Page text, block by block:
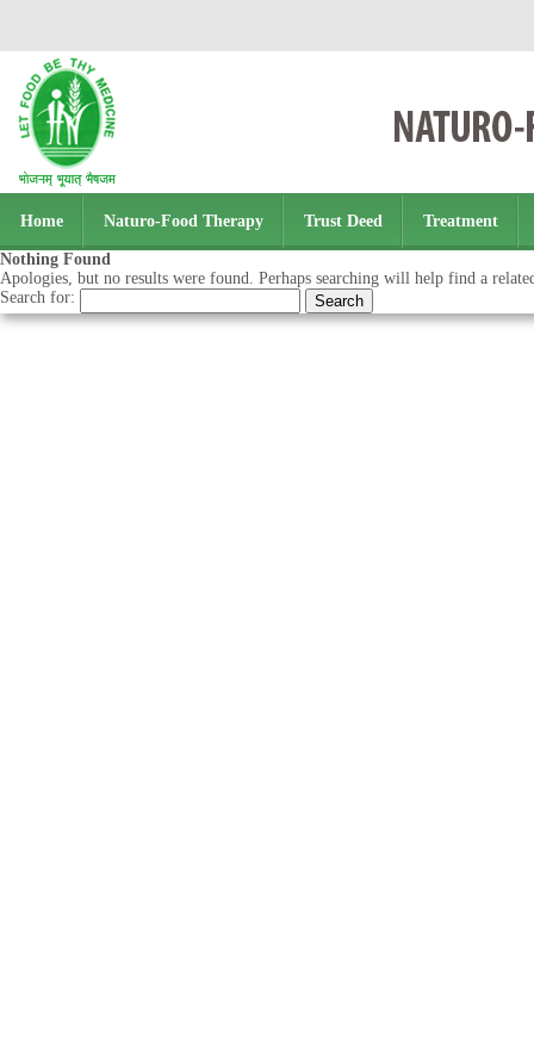
Home Naturo-Food Therapy Trust Deed Treatment
Nothing Found
Apologies, but no results were found. Perhaps searching will help find a
Search for: